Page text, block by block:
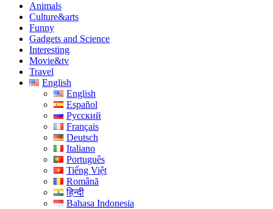
Animals
Culture&arts
Funny
Gadgets and Science
Interesting
Movie&tv
Travel
English
English
Español
Русский
Français
Deutsch
Italiano
Português
Tiếng Việt
Română
हिन्दी
Bahasa Indonesia